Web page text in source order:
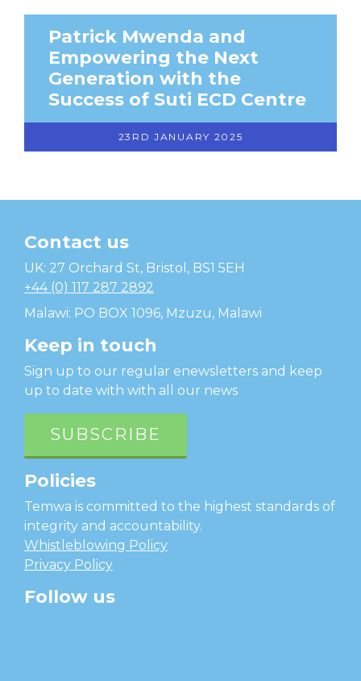
Patrick Mwenda and
Empowering the Next
Generation with the
Success of Suti ECD Centre
23RD JANUARY 2025
Temwa
Contact us
UK: 27 Orchard St, Bristol, BS1 5EH
+44 (0) 117 287 2892
Malawi: PO BOX 1096, Mzuzu, Malawi
Keep in touch
Sign up to our regular enewsletters and keep
up to date with with all our news
SUBSCRIBE
Policies
Temwa is committed to the highest standards of
integrity and accountability.
Whistleblowing Policy
Privacy Policy
Follow us